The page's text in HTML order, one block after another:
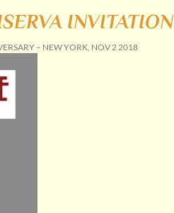
INVITATION
– NEW YORK, NOV 2 2018